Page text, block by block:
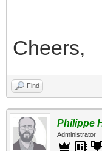
Cheers,
Find
Philippe
Administrator